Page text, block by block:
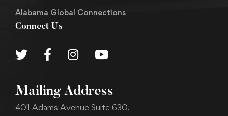
Alabama Global Connections
Connect Us
Mailing Address
401 Adams Avenue Suite 630,